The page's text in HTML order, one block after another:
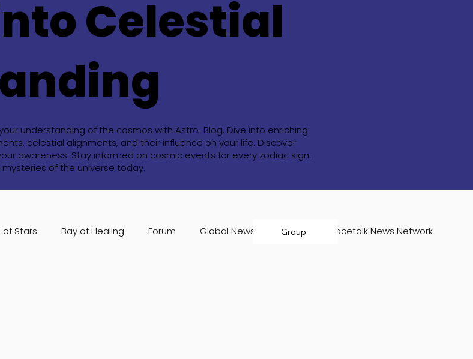
Celestial
understanding of the cosmos with Astro-Blog. Dive into enriching
celestial alignments, and their influence on your life. Discover
awareness. Stay informed on cosmic events for every zodiac sign.
of the universe today.
Stars Bay of Healing Forum Global News Room Infospacetalk News Network
Group